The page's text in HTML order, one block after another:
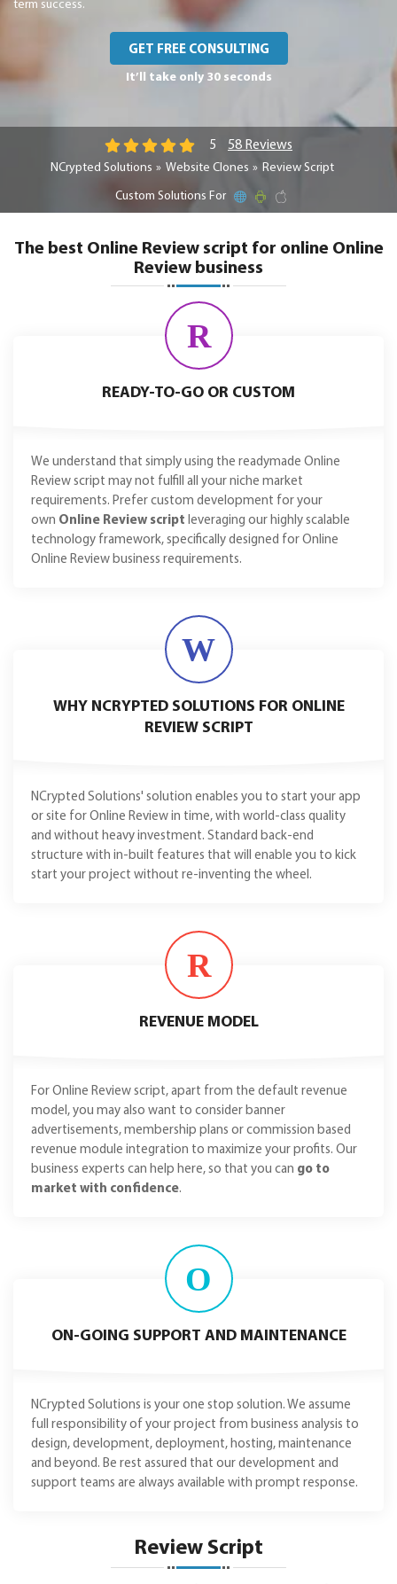
term success.
GET FREE CONSULTING
It’ll take only 30 seconds
5 58 Reviews
NCrypted Solutions Website Clones Review Script
Custom Solutions For
The best Online Review script for online Online
Review business
R
READY-TO-GO OR CUSTOM
We understand that simply using the readymade Online
Review script may not fulfill all your niche market
requirements. Prefer custom development for your
own Online Review script leveraging our highly scalable
technology framework, specifically designed for Online
Online Review business requirements.
W
WHY NCRYPTED SOLUTIONS FOR ONLINE
REVIEW SCRIPT
NCrypted Solutions' solution enables you to start your app
or site for Online Review in time, with world-class quality
and without heavy investment. Standard back-end
structure with in-built features that will enable you to kick
start your project without re-inventing the wheel.
R
REVENUE MODEL
For Online Review script, apart from the default revenue
model, you may also want to consider banner
advertisements, membership plans or commission based
revenue module integration to maximize your profits. Our
business experts can help here, so that you can go to
market with confidence.
O
ON-GOING SUPPORT AND MAINTENANCE
NCrypted Solutions is your one stop solution. We assume
full responsibility of your project from business analysis to
design, development, deployment, hosting, maintenance
and beyond. Be rest assured that our development and
support teams are always available with prompt response.
Review Script